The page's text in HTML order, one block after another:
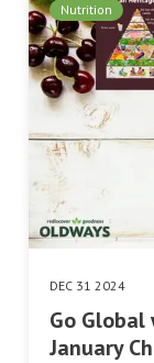
Nutrition
DEC 31 2024
Go Global
January